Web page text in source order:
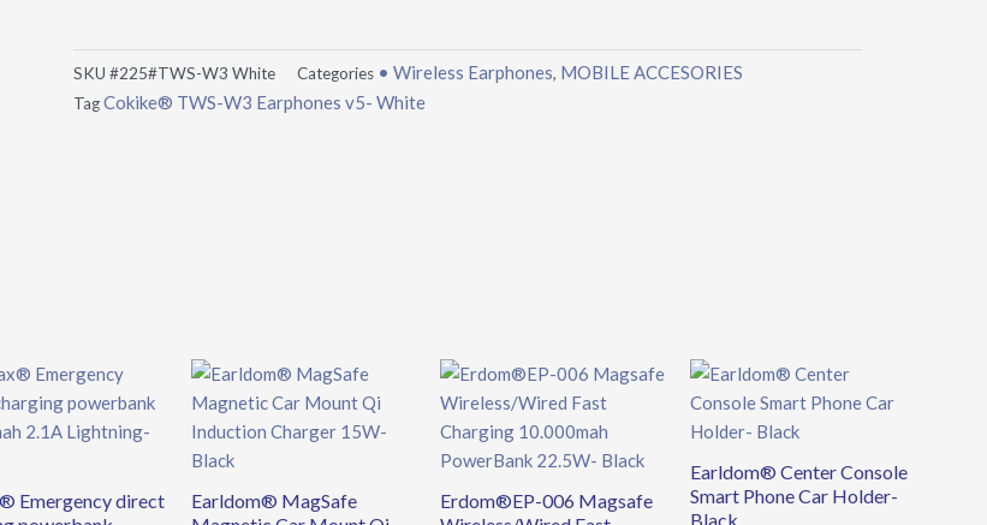
SKU #225#TWS-W3 White Categories • Wireless Earphones, MOBILE ACCESORIES
TagCokike® TWS-W3 Earphones v5- White
Emergency direct
Earldom® MagSafe
Erdom®EP-006 Magsafe
Original
price
was:
€39.90.
Current
price
is:
€34.90.
Earldom® Center Console
Smart Phone Car Holder-
Black